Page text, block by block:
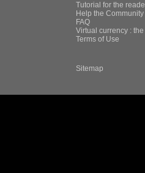
Tutorial for the
Help the
FAQ
Virtual currency :
Terms of Use
Sitemap